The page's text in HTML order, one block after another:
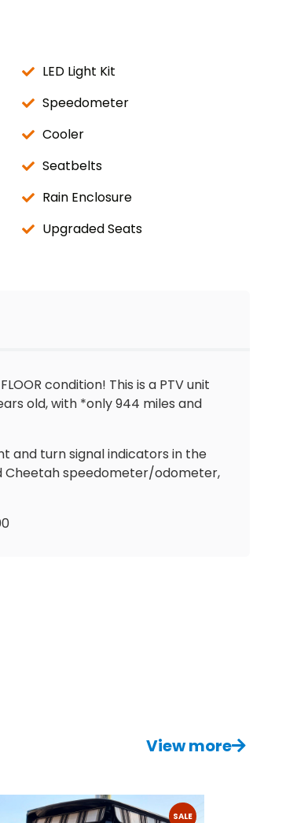
LED Light Kit
Speedometer
Cooler
Seatbelts
Rain Enclosure
Upgraded Seats
condition! This is a PTV unit
old, with *only 944 miles and
and turn signal indicators in the
Cheetah speedometer/odometer,
View more
SALE